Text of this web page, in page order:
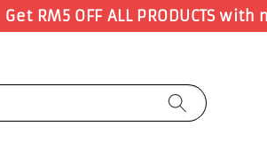
Earn 1 Point for